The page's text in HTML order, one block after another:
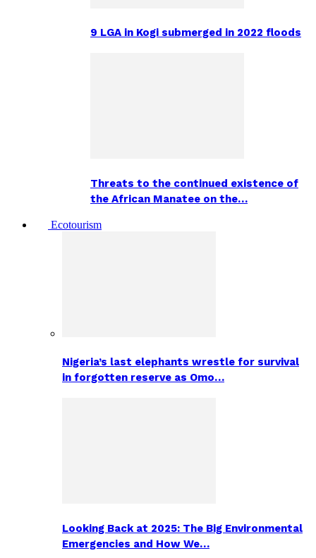
9 LGA in Kogi submerged in 2022 floods
Threats to the continued existence of
the African Manatee on the…
Ecotourism
Nigeria’s last elephants wrestle for survival
in forgotten reserve as Omo…
Looking Back at 2025: The Big Environmental
Emergencies and How We…